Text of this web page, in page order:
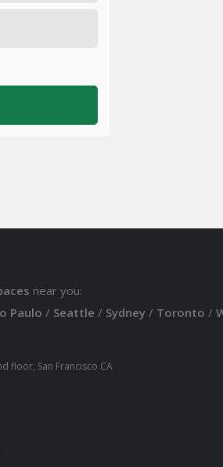
near you:
Paulo / Seattle / Sydney/ Toronto /
floor, San Francisco CA